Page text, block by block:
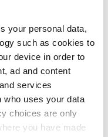
your personal data,
such as cookies to
device in order to
ad and content
services
who uses your data
choices are only
you have made
Fitzsimons, Maureen
Banshees of